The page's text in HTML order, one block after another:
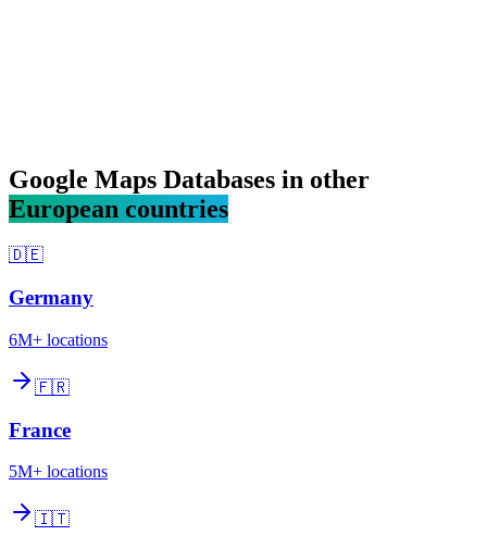
Google Maps Databases in other
European countries
🇩🇪
Germany
6M+ locations
🇫🇷
France
5M+ locations
🇮🇹